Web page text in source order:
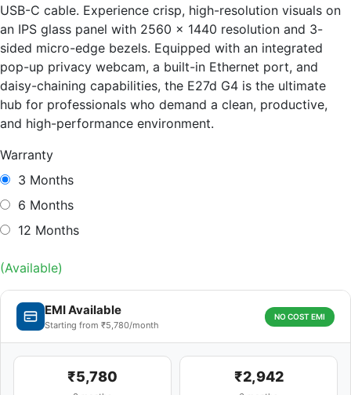
USB-C cable. Experience crisp, high-resolution visuals on
an IPS glass panel with 2560 x 1440 resolution and 3-
sided micro-edge bezels. Equipped with an integrated
pop-up privacy webcam, a built-in Ethernet port, and
daisy-chaining capabilities, the E27d G4 is the ultimate
hub for professionals who demand a clean, productive,
and high-performance environment.
Warranty
3 Months
6 Months
12 Months
(Available)
EMI Available
Starting from ₹5,780/month
NO COST EMI
₹5,780 ₹2,942